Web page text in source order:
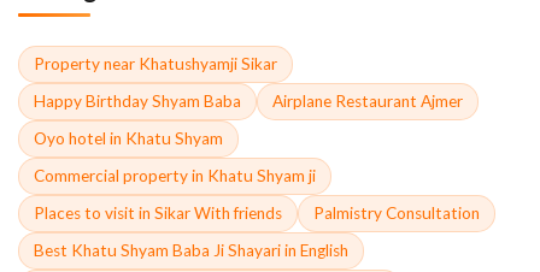
Property near Khatushyamji Sikar
Happy Birthday Shyam Baba
Airplane Restaurant Ajmer
Oyo hotel in Khatu Shyam
Commercial property in Khatu Shyam ji
Places to visit in Sikar With friends
Palmistry Consultation
Best Khatu Shyam Baba Ji Shayari in English